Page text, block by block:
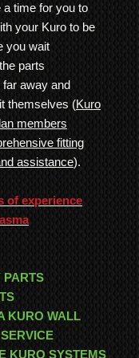
a time for you to
your Kuro to be
you wait
parts
away and
themselves (Kuro
members
fitting
assistance).
of experience
PARTS
KURO WALL
KURO SYSTEMS